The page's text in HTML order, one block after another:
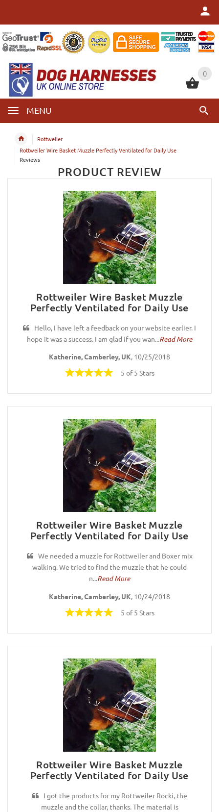
0
MENU
0
Rottweiler
Rottweiler Wire Basket Muzzle Perfectly Ventilated for Daily Use
Reviews
PRODUCT REVIEW
Rottweiler Wire Basket Muzzle
Perfectly Ventilated for Daily Use
Hello, I have left a feedback on your website earlier. I
hope it was a success. I am glad if you wan... Read More
Katherine, Camberley, UK, 10/25/2018
5 of 5 Stars
Rottweiler Wire Basket Muzzle
Perfectly Ventilated for Daily Use
We needed a muzzle for Rottweiler and Boxer mix
walking. We tried to find the muzzle that he could
n...Read More
Katherine, Camberley, UK, 10/24/2018
5 of 5 Stars
Rottweiler Wire Basket Muzzle
Perfectly Ventilated for Daily Use
I got the products for my Rottweiler Rocki, the
muzzle and the collar, thanks. The material is